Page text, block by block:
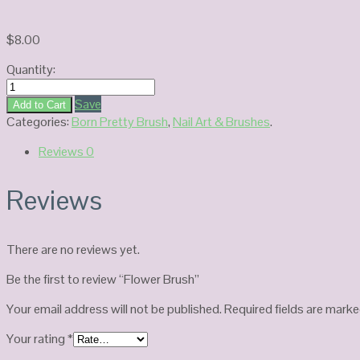
$8.00
Quantity:
Flower
Brush
quantity
Add to Cart
Save
Categories:Born Pretty Brush,Nail Art & Brushes.
Reviews0
Reviews
There are no reviews yet.
Be the first to review “Flower Brush”
Your email address will not be published.Required fields are
Your rating*